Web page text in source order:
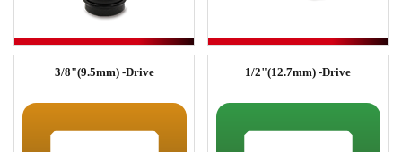
3/8"(9.5mm) -Drive 1/2"(12.7mm) -Drive